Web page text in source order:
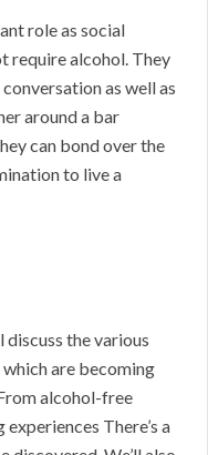
role as social
require alcohol. They
as well as
around a bar
can bond over the
to live a
discuss the various
are becoming
alcohol-free
There’s a